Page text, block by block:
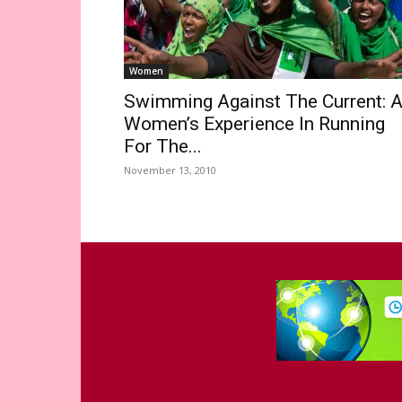
Women
Swimming Against The Current: A
Women’s Experience In Running
For The...
November 13, 2010